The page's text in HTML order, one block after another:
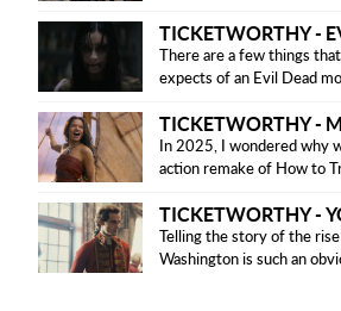
TICKETWORTHY -
There are a few things
expects of an Evil Dead
TICKETWORTHY -
In 2025, I wondered why
action remake of How to
Telling the story of the
Washington is such an